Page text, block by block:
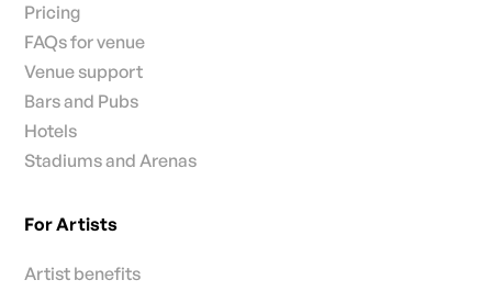
Pricing
FAQs for venue
Venue support
Bars and Pubs
Hotels
Stadiums and Arenas
For Artists
Artist benefits